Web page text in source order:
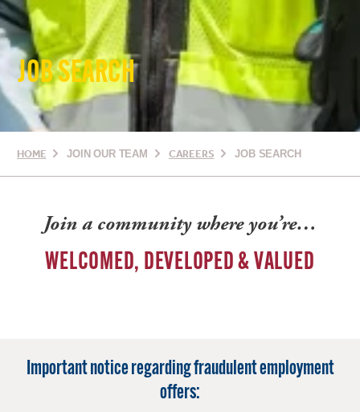
JOB SEARCH
HOME JOIN OUR TEAM CAREERS JOB SEARCH
Join a community where you’re…
WELCOMED, DEVELOPED & VALUED
Important notice regarding fraudulent employment
offers: